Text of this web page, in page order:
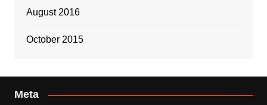
August 2016
October 2015
Meta